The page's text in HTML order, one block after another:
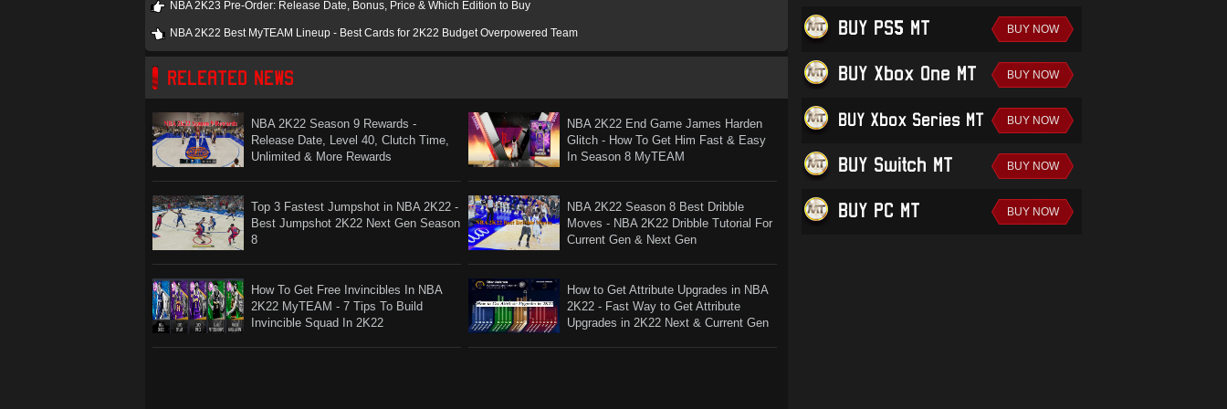
NBA 2K23 Pre-Order: Release Date, Bonus, Price & Which Edition to Buy
NBA 2K22 Best MyTEAM Lineup - Best Cards for 2K22 Budget Overpowered Team
RELEATED NEWS
NBA 2K22 Season 9 Rewards -
Release Date, Level 40, Clutch Time,
Unlimited & More Rewards
NBA 2K22 End Game James Harden
Glitch - How To Get Him Fast & Easy
In Season 8 MyTEAM
Top 3 Fastest Jumpshot in NBA 2K22 -
Best Jumpshot 2K22 Next Gen Season
8
NBA 2K22 Season 8 Best Dribble
Moves - NBA 2K22 Dribble Tutorial For
Current Gen & Next Gen
How To Get Free Invincibles In NBA
2K22 MyTEAM - 7 Tips To Build
Invincible Squad In 2K22
How to Get Attribute Upgrades in NBA
2K22 - Fast Way to Get Attribute
Upgrades in 2K22 Next & Current Gen
BUY PS5 MT
BUY Xbox One MT
BUY Xbox Series MT
BUY Switch MT
BUY PC MT